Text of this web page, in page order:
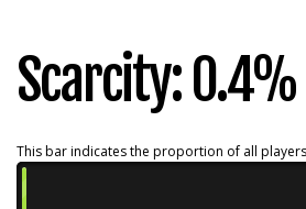
Scarcity: 0.4%
This bar indicates the proportion of all